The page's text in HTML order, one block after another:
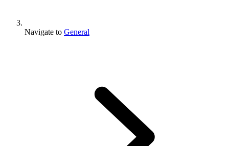
Navigate to General